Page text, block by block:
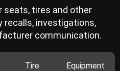
seats, tires and other
investigations,
communication.
Tire Equipment